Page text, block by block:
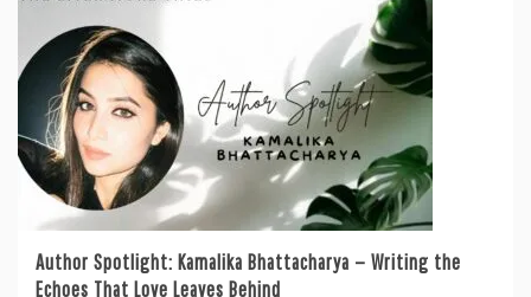
Author Spotlight: Kamalika Bhattacharya — Writing the
Echoes That Love Leaves Behind